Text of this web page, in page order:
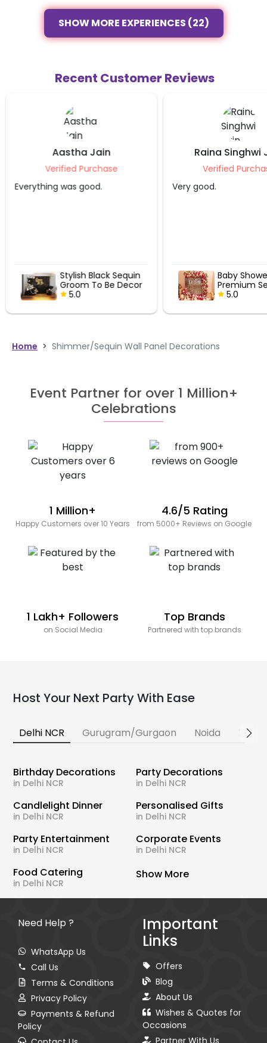
SHOW MORE EXPERIENCES (22)
Recent Customer Reviews
Aastha Jain
Verified Purchase
Everything was good.
Stylish Black Sequin
Groom To Be Decor
5.0
Raina Singhwi
Verified
Very good.
Baby
Premium
Decor
5.0
Home > Shimmer/Sequin Wall Panel Decorations
Event Partner for over 1 Million+
Celebrations
1 Million+
Happy Customers over 10 Years
4.6/5 Rating
from 5000+ Reviews on Google
1 Lakh+ Followers
on Social Media
Top Brands
Partnered with top brands
Host Your Next Party With Ease
Delhi NCR Gurugram/Gurgaon Noida
Birthday Decorations
in Delhi NCR
Party Decorations
in Delhi NCR
Candlelight Dinner
in Delhi NCR
Personalised Gifts
in Delhi NCR
Party Entertainment
in Delhi NCR
Corporate Events
in Delhi NCR
Food Catering
in Delhi NCR
Show More
Need Help ?
WhatsApp Us
Call Us
Terms & Conditions
Privacy Policy
Payments & Refund
Policy
Important
Links
Offers
Blog
About Us
Wishes & Quotes for
Occasions
Partner With Us